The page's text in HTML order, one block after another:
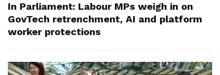
In Parliament: Labour MPs weigh in on
GovTech retrenchment, AI and platform
worker protections